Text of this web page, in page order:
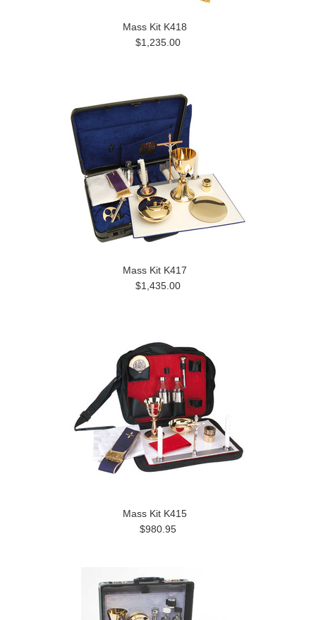
Mass Kit K418
$1,235.00
Mass Kit K417
$1,435.00
Mass Kit K415
$980.95